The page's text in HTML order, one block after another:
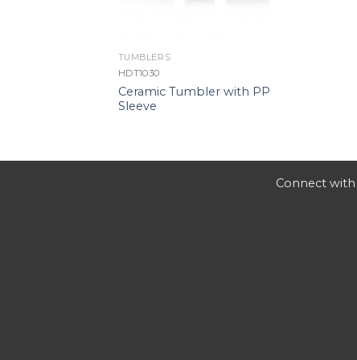
TUMBLERS
HDT1030
Ceramic Tumbler with PP
Sleeve
Connect with